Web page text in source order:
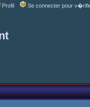
Profil
Se connecter pour